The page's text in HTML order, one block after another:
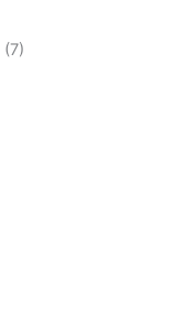
(7)